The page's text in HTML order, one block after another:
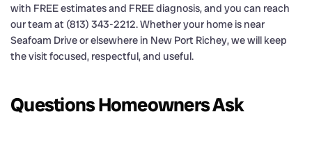
with FREE estimates and FREE diagnosis, and you can reach
our team at (813) 343-2212. Whether your home is near
Seafoam Drive or elsewhere in New Port Richey, we will keep
the visit focused, respectful, and useful.
Questions Homeowners Ask